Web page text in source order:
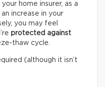
home insurer, as a
increase in your
you may feel
protected against
thaw cycle.
(although it isn’t